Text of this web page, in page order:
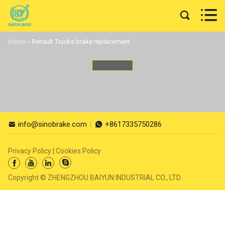
 
Home » Renault Trucks brake replacement
 info@sinobrake.com  +8617335750286
Copyright © ZHENGZHOU BAIYUN INDUSTRIAL CO., LTD.
   
Privacy Policy Cookies Policy